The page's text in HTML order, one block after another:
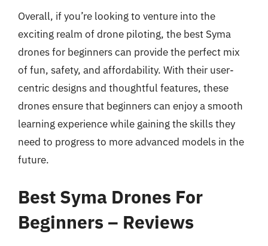
Overall, if you’re looking to venture into the
exciting realm of drone piloting, the best Syma
drones for beginners can provide the perfect mix
of fun, safety, and affordability. With their user-
centric designs and thoughtful features, these
drones ensure that beginners can enjoy a smooth
learning experience while gaining the skills they
need to progress to more advanced models in the
future.
Best Syma Drones For
Beginners – Reviews